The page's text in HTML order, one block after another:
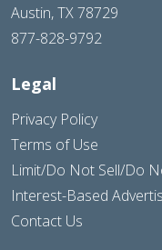
Austin, TX 78729
877-828-9792
Legal
Privacy Policy
Terms of Use
Limit/Do Not Sell/Do
Interest-Based
Contact Us